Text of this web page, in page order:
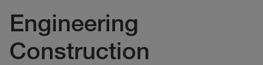
Engineering
Construction